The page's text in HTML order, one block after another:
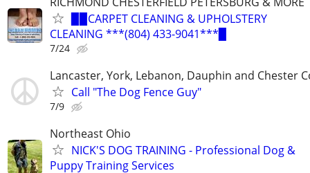
▉▉CARPET CLEANING & UPHOLSTERY
CLEANING ***(804) 433-9041***▉
7/24
Lancaster, York, Lebanon, Dauphin and Chester
Call "The Dog Fence Guy"
7/9
Northeast Ohio
NICK'S DOG TRAINING - Professional Dog &
Puppy Training Services